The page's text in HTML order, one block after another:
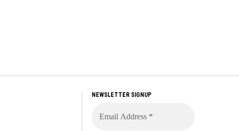
NEWSLETTER SIGNUP